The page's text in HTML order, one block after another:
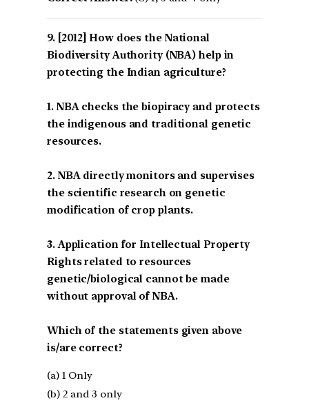
[2012] How does the National
Biodiversity Authority (NBA) help in
protecting the Indian agriculture?
1. NBA checks the biopiracy and protects
the indigenous and traditional genetic
resources.
2. NBA directly monitors and supervises
the scientific research on genetic
modification of crop plants.
3. Application for Intellectual Property
Rights related to resources
genetic/biological cannot be made
without approval of NBA.
Which of the statements given above
is/are correct?
(a) 1 Only
(b) 2 and 3 only